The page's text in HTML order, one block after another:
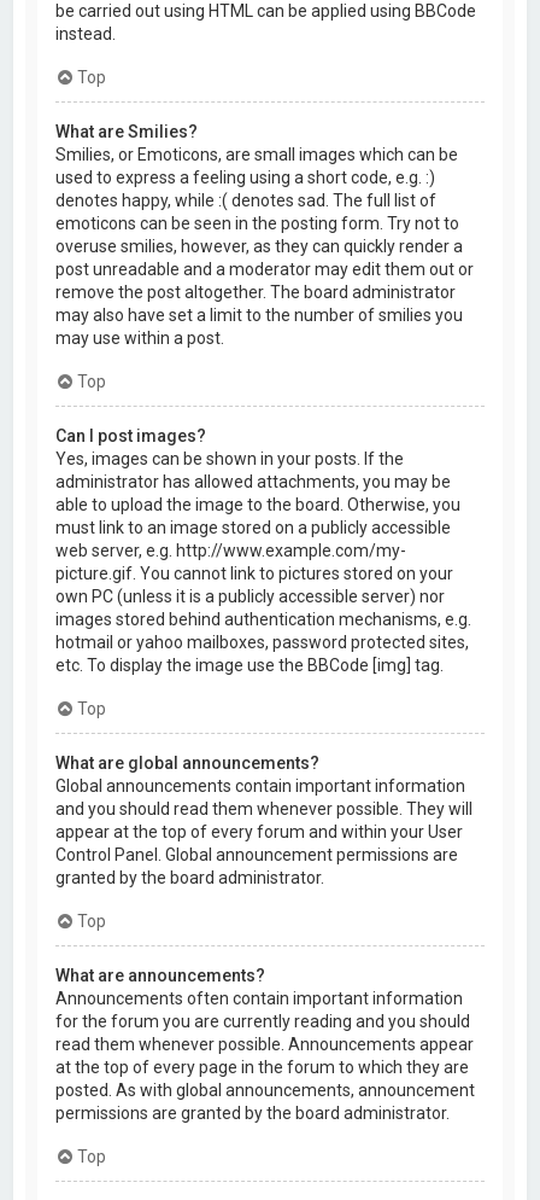
be carried out using HTML can be applied using BBCode
instead.
Top
What are Smilies?
Smilies, or Emoticons, are small images which can be
used to express a feeling using a short code, e.g. :)
denotes happy, while :( denotes sad. The full list of
emoticons can be seen in the posting form. Try not to
overuse smilies, however, as they can quickly render a
post unreadable and a moderator may edit them out or
remove the post altogether. The board administrator
may also have set a limit to the number of smilies you
may use within a post.
Top
Can I post images?
Yes, images can be shown in your posts. If the
administrator has allowed attachments, you may be
able to upload the image to the board. Otherwise, you
must link to an image stored on a publicly accessible
web server, e.g. http://www.example.com/my-
picture.gif. You cannot link to pictures stored on your
own PC (unless it is a publicly accessible server) nor
images stored behind authentication mechanisms, e.g.
hotmail or yahoo mailboxes, password protected sites,
etc. To display the image use the BBCode [img] tag.
Top
What are global announcements?
Global announcements contain important information
and you should read them whenever possible. They will
appear at the top of every forum and within your User
Control Panel. Global announcement permissions are
granted by the board administrator.
Top
What are announcements?
Announcements often contain important information
for the forum you are currently reading and you should
read them whenever possible. Announcements appear
at the top of every page in the forum to which they are
posted. As with global announcements, announcement
permissions are granted by the board administrator.
Top